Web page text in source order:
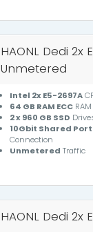
HAONL Dedi 2x
Unmetered
Intel 2x E5-2697A
64 GB RAM ECCRAM
2 x 960 GB SSD
10Gbit Shared Port
Connection
Unmetered Traffic
HAONL Dedi 2x